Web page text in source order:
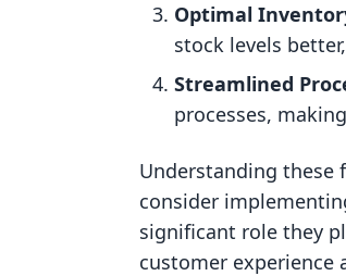
Optimal
stock levels
Streamlined
processes,
Understanding these
consider
significant role they
customer experience